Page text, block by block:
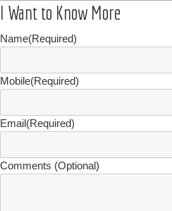
I Want to Know More
Name(Required)
Mobile(Required)
Email(Required)
Comments (Optional)